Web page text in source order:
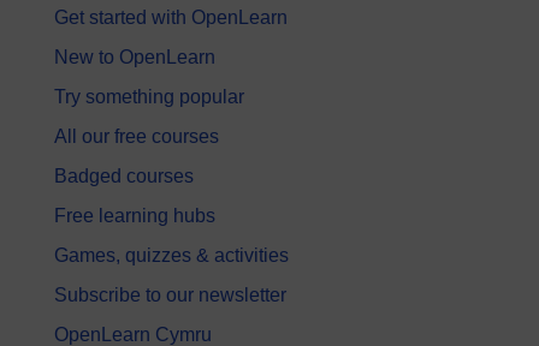
Get started with OpenLearn
New to OpenLearn
Try something popular
All our free courses
Badged courses
Free learning hubs
Games, quizzes & activities
Subscribe to our newsletter
OpenLearn Cymru